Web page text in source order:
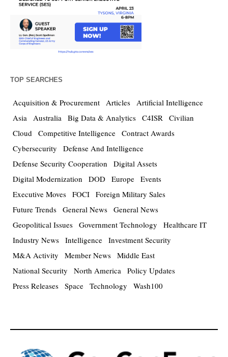
TOP SEARCHES
Acquisition & Procurement Articles Artificial Intelligence
Asia Australia Big Data & Analytics C4ISR Civilian
Cloud Competitive Intelligence Contract Awards
Cybersecurity
Defense And Intelligence
Defense Security Cooperation
Digital Assets
Digital Modernization
DOD Europe Events
Executive Moves FOCI Foreign Military Sales
Future Trends General News General News
Geopolitical Issues Government Technology
Healthcare IT
Industry News Intelligence Investment Security
M&A Activity
Member News Middle East
National Security
North America Policy Updates
Press Releases Space Technology Wash100